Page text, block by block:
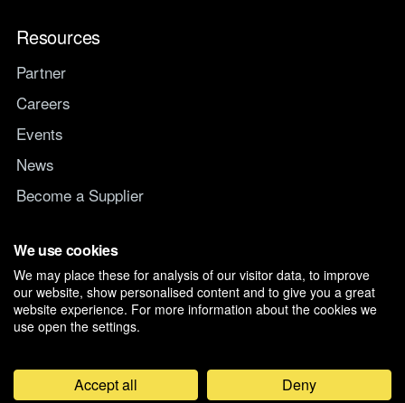
Resources
Partner
Careers
Events
News
Become a Supplier
Switch IT Provider
Why switch to Managed247
We use cookies
We may place these for analysis of our visitor data, to improve
our website, show personalised content and to give you a great
website experience. For more information about the cookies we
use open the settings.
Accept all Deny